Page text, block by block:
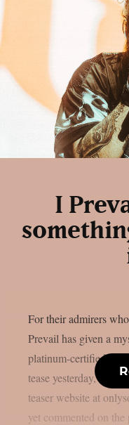
I
For their admirers
Prevail has given a
platinum-certified
tease yesterday, June
teaser website at
yet commented on